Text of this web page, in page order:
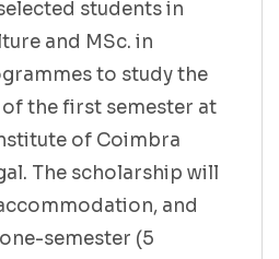
students in
and MSc. in
to study the
the first semester at
of Coimbra
The scholarship will
and
semester (5